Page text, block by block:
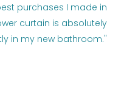
purchases I made in
curtain is absolutely
in my new bathroom."